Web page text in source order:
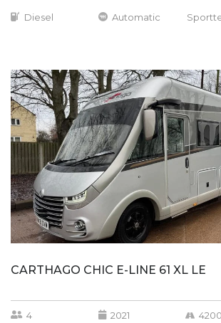
Diesel Automatic
CARTHAGO CHIC E-LINE 61 XL LE
4 2021